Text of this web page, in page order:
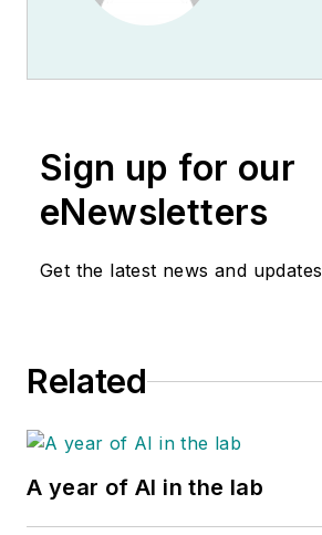
Sign up for our
eNewsletters
Get the latest news and updates
Related
A year of AI in the lab